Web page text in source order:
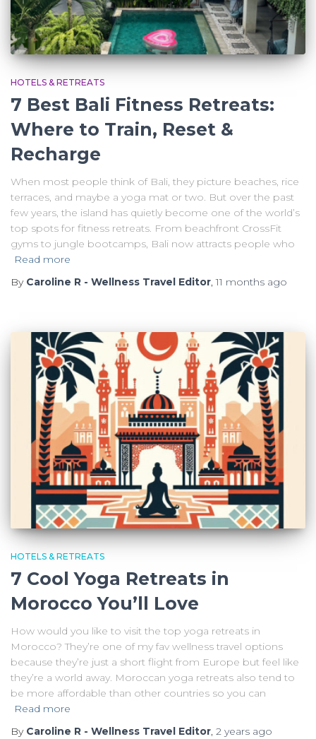
HOTELS & RETREATS
7 Best Bali Fitness Retreats:
Where to Train, Reset &
Recharge
When most people think of Bali, they picture beaches, rice
terraces, and maybe a yoga mat or two. But over the past
few years, the island has quietly become one of the world’s
top spots for fitness retreats. From beachfront CrossFit
gyms to jungle bootcamps, Bali now attracts people who
Read more
By Caroline R - Wellness Travel Editor,11 months ago
HOTELS & RETREATS
7 Cool Yoga Retreats in
Morocco You’ll Love
How would you like to visit the top yoga retreats in
Morocco? They’re one of my fav wellness travel options
because they’re just a short flight from Europe but feel like
they’re a world away. Moroccan yoga retreats also tend to
be more affordable than other countries so you can
Read more
By Caroline R - Wellness Travel Editor, 2 years ago